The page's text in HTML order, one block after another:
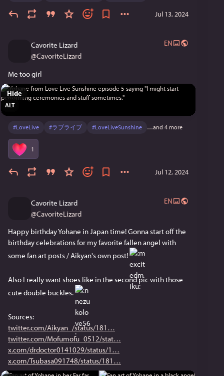
Jul 13, 2024
Cavorite Lizard
@CavoriteLizard
EN
Me too girl
ALT
Hide
#LoveLive #ラブライブ #LoveLiveSunshine …and 4 more
1
Jul 12, 2024
Cavorite Lizard
@CavoriteLizard
EN
Happy birthday Yohane in Japan time! Gonna start off the
birthday celebrations for my favorite fallen angel with
some fan art posts / Aikyan's own post!
Also I really want shoes like in the second pic with those
cute double buckles.
Sources:
twitter.com/Aikyan_/status/181
twitter.com/Mofumofu_0512/stat
x.com/drdoctor0141029/status/1
x.com/Tsubasa091748/status/181